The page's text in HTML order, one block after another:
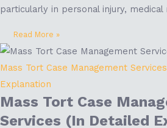
particularly in personal injury, medical
Read More »
Mass Tort Case Management
Explanation
Mass Tort Case
Services (In Detailed